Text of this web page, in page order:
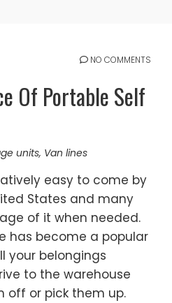
NO COMMENTS
Of Portable Self
units, Van lines
easy to come by
States and many
of it when needed.
has become a popular
your belongings
to the warehouse
off or pick them up.